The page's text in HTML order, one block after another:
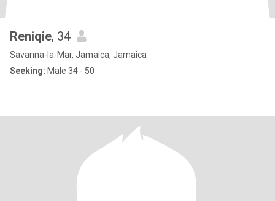
Reniqie, 34
Savanna-la-Mar, Jamaica, Jamaica
Seeking: Male 34 - 50